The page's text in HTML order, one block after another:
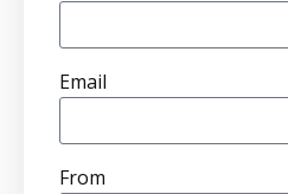
Email
From